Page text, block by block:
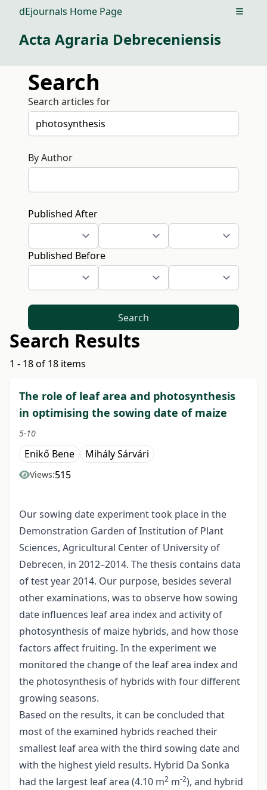
dEjournals Home Page Open
Acta Agraria Debreceniensis
Search
Search articles for
By Author
Published After
Published Before
Search
Search Results
1 - 18 of 18 items
The role of leaf area and photosynthesis
in optimising the sowing date of maize
5-10
Enikő Bene Mihály Sárvári
Views:515
Our sowing date experiment took place in the
Demonstration Garden of Institution of Plant
Sciences, Agricultural Center of University of
Debrecen, in 2012–2014. The thesis contains data
of test year 2014. Our purpose, besides several
other examinations, was to observe how sowing
date influences leaf area index and activity of
photosynthesis of maize hybrids, and how those
factors affect fruiting. In the experiment we
monitored the change of the leaf area index and
the photosynthesis of hybrids with four different
growing seasons.
Based on the results, it can be concluded that
most of the examined hybrids reached their
smallest leaf area with the third sowing date and
with the highest yield results. Hybrid Da Sonka
had the largest leaf area (4.10 m2 m-2), and hybrid